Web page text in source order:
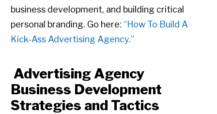
business development, and building critical
personal branding. Go here: “How To Build A
Kick-Ass Advertising Agency.”
Advertising Agency
Business Development
Strategies and Tactics